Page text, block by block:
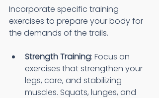
Incorporate specific training
exercises to prepare your body for
the demands of the trails.
Strength Training: Focus on
exercises that strengthen your
legs, core, and stabilizing
muscles. Squats, lunges, and